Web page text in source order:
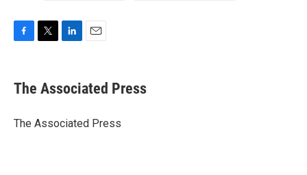
e
b
o
t
r
k
e
I
i
l
The Associated Press
The Associated Press